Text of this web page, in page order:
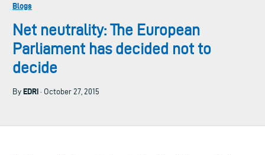
Blogs
Net neutrality: The European
Parliament has decided not to
decide
By EDRi · October 27, 2015